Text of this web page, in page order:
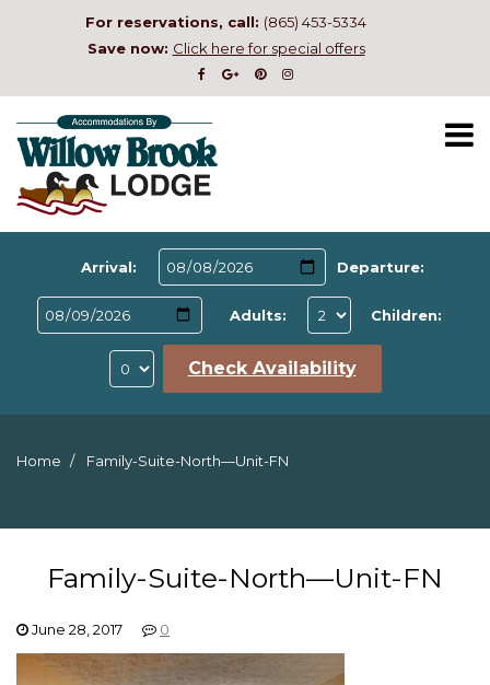
For reservations, call: (865) 453-5334
Save now: Click here for special offers
Arrival: Departure:
Adults: Children:
Check Availability
Home Family-Suite-North—Unit-FN
Family-Suite-North—Unit-FN
June 28, 2017 0